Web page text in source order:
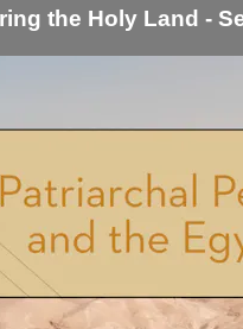
the Holy Land -